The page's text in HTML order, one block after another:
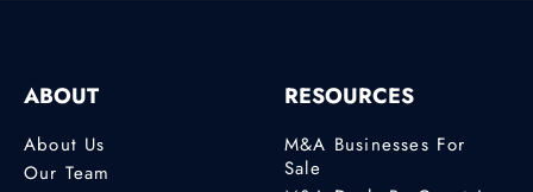
ABOUT
About Us
Our Team
RESOURCES
M&A Businesses For
Sale